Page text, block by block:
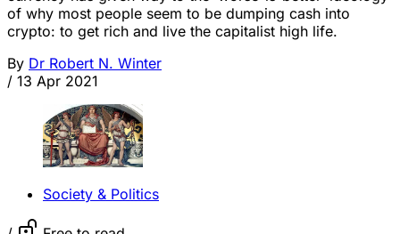
of why most people seem to be dumping cash into
crypto: to get rich and live the capitalist high life.
By Dr Robert N. Winter
/ 13 Apr 2021
Society & Politics